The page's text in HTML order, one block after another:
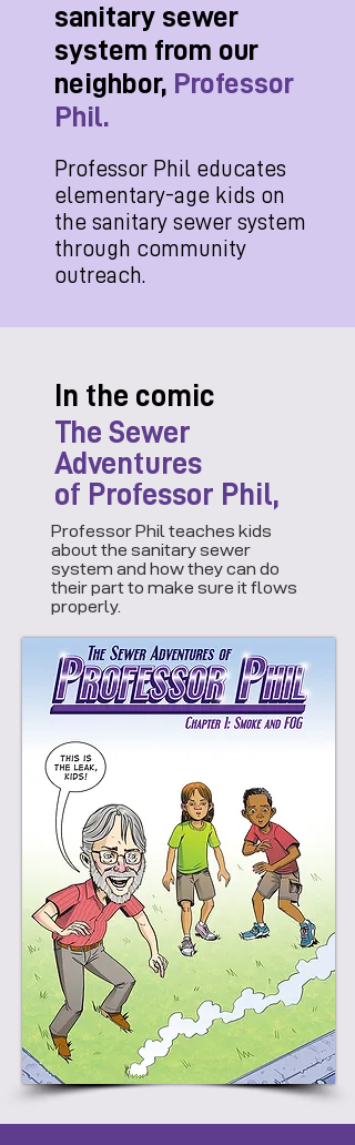
sanitary sewer
system from our
neighbor, Professor
Phil.
Professor Phil educates
elementary-age kids on
the sanitary sewer system
through community
outreach.
In the comic
The Sewer
Adventures
of Professor Phil,
Professor Phil teaches kids
about the sanitary sewer
system and how they can do
their part to make sure it flows
properly.